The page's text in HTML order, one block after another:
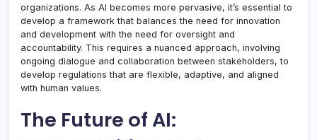
organizations. As AI becomes more pervasive, it’s essential to
develop a framework that balances the need for innovation
and development with the need for oversight and
accountability. This requires a nuanced approach, involving
ongoing dialogue and collaboration between stakeholders, to
develop regulations that are flexible, adaptive, and aligned
with human values.
The Future of AI: